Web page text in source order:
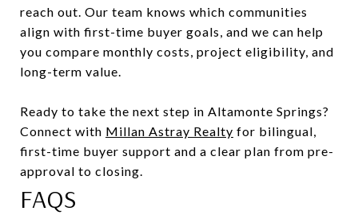
reach out. Our team knows which communities
align with first-time buyer goals, and we can help
you compare monthly costs, project eligibility, and
long-term value.
Ready to take the next step in Altamonte Springs?
Connect with Millan Astray Realty for bilingual,
first-time buyer support and a clear plan from pre-
approval to closing.
FAQS